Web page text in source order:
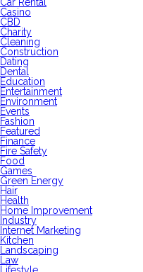
Casino
CBD
Charity
Cleaning
Construction
Dating
Dental
Education
Entertainment
Environment
Events
Fashion
Featured
Finance
Fire Safety
Food
Games
Green Energy
Hair
Health
Home Improvement
Industry
Internet Marketing
Kitchen
Landscaping
Law